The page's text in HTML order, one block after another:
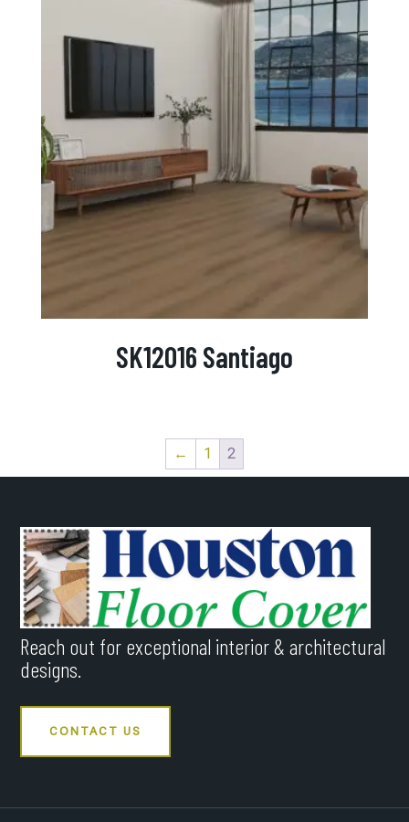
SK12016 Santiago
← 1 2
Reach out for exceptional interior & architectural
designs.
CONTACT US